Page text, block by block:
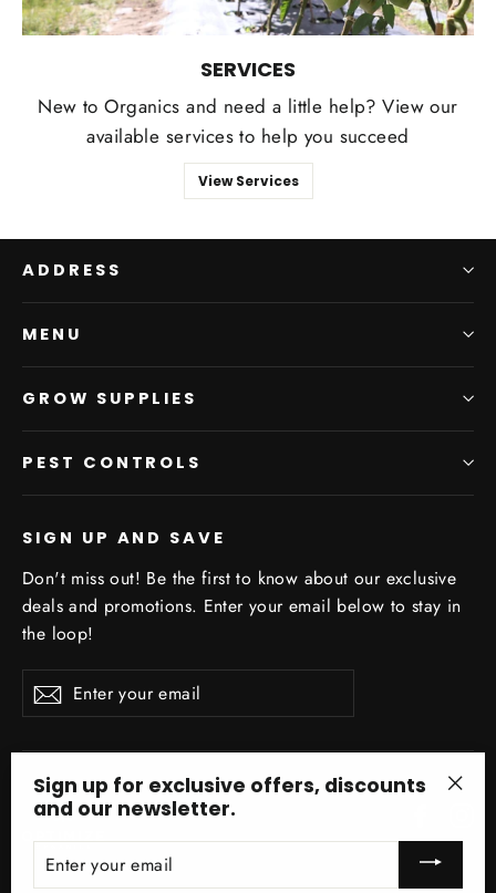
SERVICES
New to Organics and need a little help? View our
available services to help you succeed
View Services
ADDRESS
MENU
GROW SUPPLIES
PEST CONTROLS
SIGN UP AND SAVE
Don't miss out! Be the first to know about our exclusive
deals and promotions. Enter your email below to stay in
the loop!
Enter
your
Subscribe
Sign up for exclusive offers, discounts
and our newsletter.
YOUR